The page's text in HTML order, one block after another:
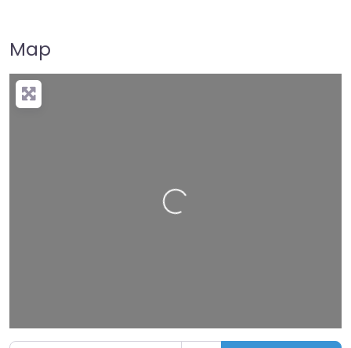
Map
Loading…